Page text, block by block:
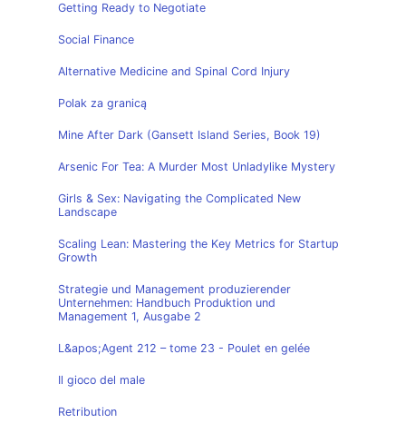
Getting Ready to Negotiate
Social Finance
Alternative Medicine and Spinal Cord Injury
Polak za granicą
Mine After Dark (Gansett Island Series, Book 19)
Arsenic For Tea: A Murder Most Unladylike Mystery
Girls & Sex: Navigating the Complicated New
Landscape
Scaling Lean: Mastering the Key Metrics for Startup
Growth
Strategie und Management produzierender
Unternehmen: Handbuch Produktion und
Management 1, Ausgabe 2
L&apos;Agent 212 – tome 23 - Poulet en gelée
Il gioco del male
Retribution